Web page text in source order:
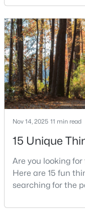
4 3
115 High Country Dr,
MLS#: 10184442
Open: Sat 12:00 PM -
$935,000 Active
5 4
desirable places
over 192,000
live for families
places to call
Nov 14, 2025 11 min read
15 Unique
Are you looking
Here are 15 fun
searching for the
rises to the top of